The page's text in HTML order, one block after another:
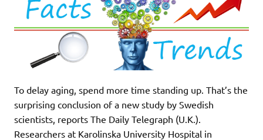
To delay aging, spend more time standing up. That’s the
surprising conclusion of a new study by Swedish
scientists, reports The Daily Telegraph (U.K.).
Researchers at Karolinska University Hospital in